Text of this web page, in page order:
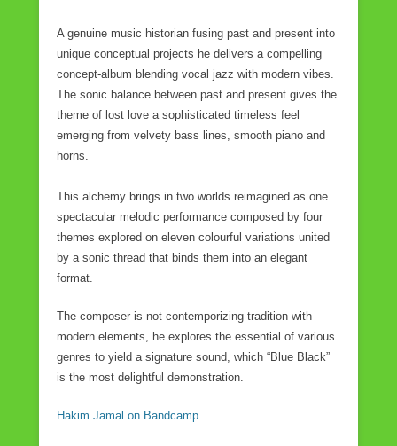
A genuine music historian fusing past and present into
unique conceptual projects he delivers a compelling
concept-album blending vocal jazz with modern vibes.
The sonic balance between past and present gives the
theme of lost love a sophisticated timeless feel
emerging from velvety bass lines, smooth piano and
horns.
This alchemy brings in two worlds reimagined as one
spectacular melodic performance composed by four
themes explored on eleven colourful variations united
by a sonic thread that binds them into an elegant
format.
The composer is not contemporizing tradition with
modern elements, he explores the essential of various
genres to yield a signature sound, which “Blue Black”
is the most delightful demonstration.
Hakim Jamal on Bandcamp